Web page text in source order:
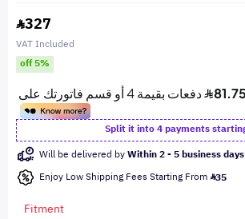
327
VAT Included
off 5%
Split it into 4 payments
Will be delivered byWithin 2 - 5 business days
Enjoy Low Shipping Fees Starting From 35
Fitment